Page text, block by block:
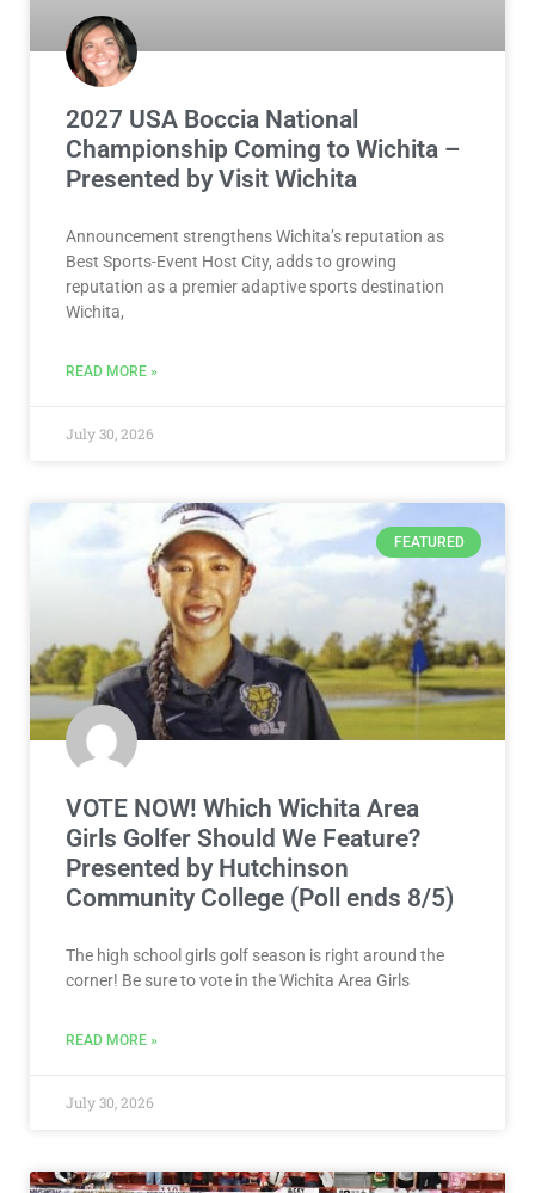
2027 USA Boccia National
Championship Coming to Wichita –
Presented by Visit Wichita
Announcement strengthens Wichita’s reputation as
Best Sports-Event Host City, adds to growing
reputation as a premier adaptive sports destination
Wichita,
READ MORE »
July 30, 2026
FEATURED
VOTE NOW! Which Wichita Area
Girls Golfer Should We Feature?
Presented by Hutchinson
Community College (Poll ends 8/5)
The high school girls golf season is right around the
corner! Be sure to vote in the Wichita Area Girls
READ MORE »
July 30, 2026